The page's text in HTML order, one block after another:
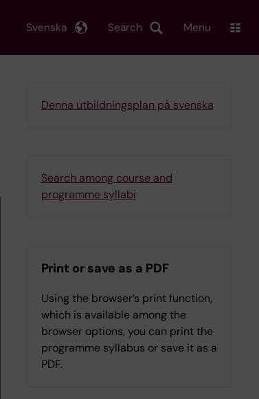
Search
Svenska Menu
Denna utbildningsplan på svenska
Search among course and
programme syllabi
Print or save as a PDF
Using the browser’s print function,
which is available among the
browser options, you can print the
programme syllabus or save it as a
PDF.